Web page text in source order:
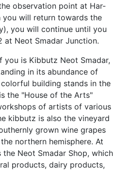
observation point at Har-
will return towards the
you will continue until you
at Neot Smadar Junction.
you is Kibbutz Neot Smadar,
in its abundance of
building stands in the
the "House of the Arts"
of artists of various
kibbutz is also the vineyard
grown wine grapes
northern hemisphere. At
Neot Smadar Shop, which
products, dairy products,